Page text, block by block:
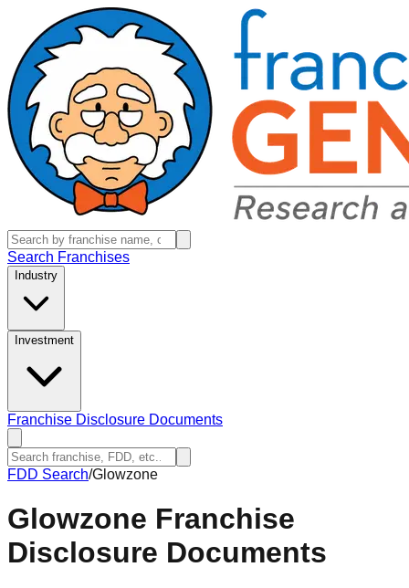
Search Franchises
Industry
Investment
Franchise Disclosure Documents
FDD Search/Glowzone
Glowzone Franchise
Disclosure Documents